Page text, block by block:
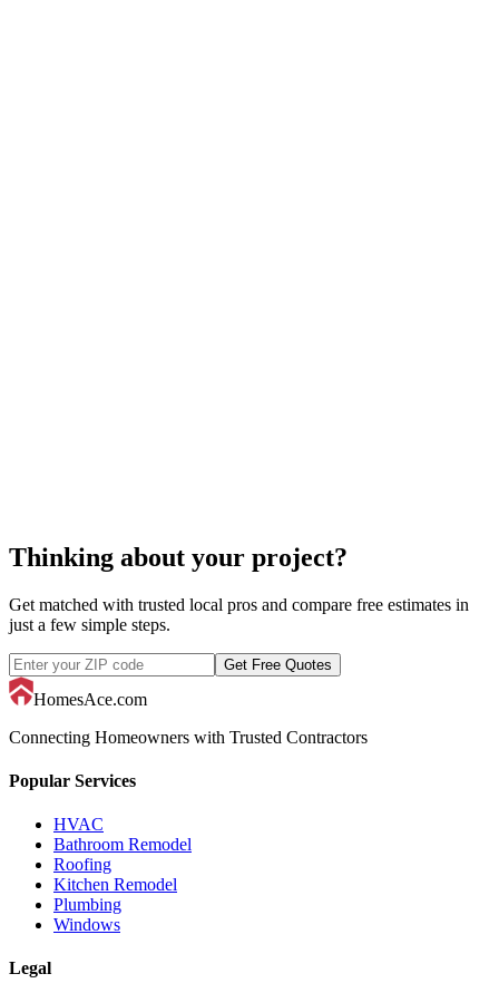
Thinking about your project?
Get matched with trusted local pros and compare free estimates in
just a few simple steps.
Get Free Quotes
HomesAce.com
Connecting Homeowners with Trusted Contractors
Popular Services
HVAC
Bathroom Remodel
Roofing
Kitchen Remodel
Plumbing
Windows
Legal